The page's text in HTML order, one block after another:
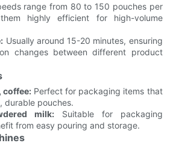
range from 80 to 150 pouches per
highly efficient for high-volume
Usually around 15-20 minutes, ensuring
changes between different product
coffee:Perfect for packaging items that
durable pouches.
milk:Suitable for packaging
from easy pouring and storage.